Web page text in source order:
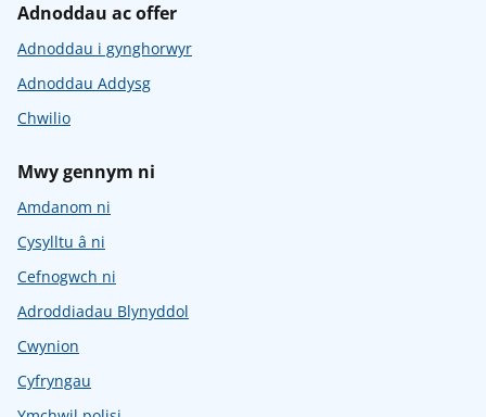
Adnoddau ac offer
Adnoddau i gynghorwyr
Adnoddau Addysg
Chwilio
Mwy gennym ni
Amdanom ni
Cysylltu â ni
Cefnogwch ni
Adroddiadau Blynyddol
Cwynion
Cyfryngau